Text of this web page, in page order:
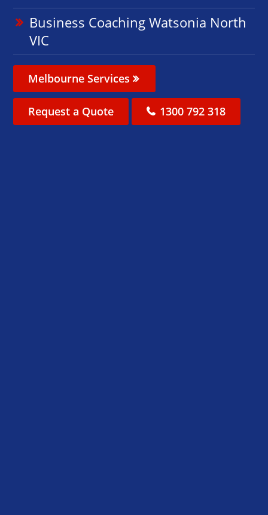
Business Coaching Watsonia North
VIC
Melbourne Services
Request a Quote 1300 792 318